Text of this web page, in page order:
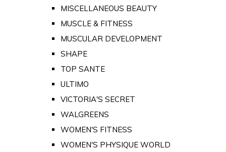
MISCELLANEOUS BEAUTY
MUSCLE & FITNESS
MUSCULAR DEVELOPMENT
SHAPE
TOP SANTE
ULTIMO
VICTORIA'S SECRET
WALGREENS
WOMEN'S FITNESS
WOMEN'S PHYSIQUE WORLD